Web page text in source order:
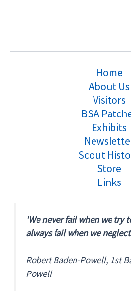
Home
About Us
Visitors
BSA
Exhibits
Scout
Store
Links
'We never fail when we try
always fail when we
Robert Baden-Powell, 1st
Powell